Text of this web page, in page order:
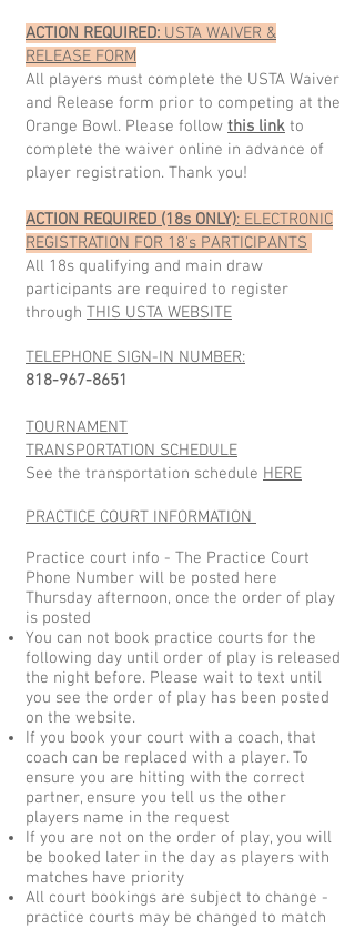
ACTION REQUIRED: USTA WAIVER &
RELEASE FORM
All players must complete the USTA Waiver
and Release form prior to competing at the
Orange Bowl. Please follow this link to
complete the waiver online in advance of
player registration. Thank you!
ACTION REQUIRED (18s ONLY): ELECTRONIC
REGISTRATION FOR 18's PARTICIPANTS
All 18s qualifying and main draw
participants are required to register
through THIS USTA WEBSITE
TELEPHONE SIGN-IN NUMBER:
818-967-8651
TOURNAMENT
TRANSPORTATION SCHEDULE
​See the transportation schedule HERE
PRACTICE COURT INFORMATION
Practice court info - The Practice Court
Phone Number will be posted here
Thursday afternoon, once the order of play
is posted
You can not book practice courts for the
following day until order of play is released
the night before. Please wait to text until
you see the order of play has been posted
on the website.
If you book your court with a coach, that
coach can be replaced with a player. To
ensure you are hitting with the correct
partner, ensure you tell us the other
players name in the request
If you are not on the order of play, you will
be booked later in the day as players with
matches have priority
All court bookings are subject to change -
practice courts may be changed to match